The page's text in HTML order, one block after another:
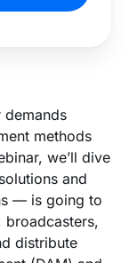
demands
methods
we’ll dive
and
— is going to
broadcasters,
distribute